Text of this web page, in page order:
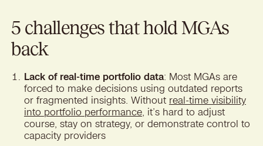
5 challenges that hold MGAs
back
Lack of real-time portfolio data: Most MGAs are
forced to make decisions using outdated reports
or fragmented insights. Without real-time visibility
into portfolio performance, it’s hard to adjust
course, stay on strategy, or demonstrate control to
capacity providers